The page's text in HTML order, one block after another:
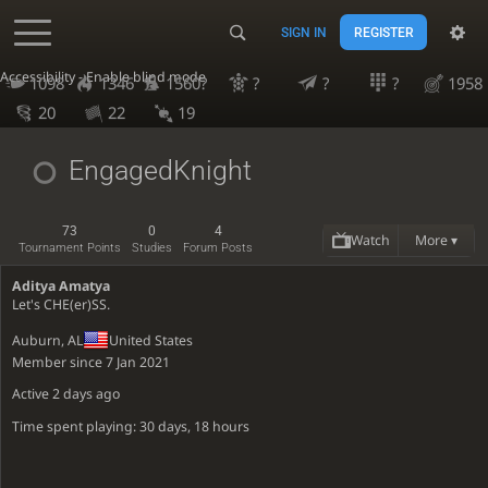
Accessibility - Enable blind mode
SIGN IN REGISTER
1098 1346 1560? ? ? ?
1958
20
22 19
EngagedKnight
73
Tournament Points
0
Studies
4
Forum Posts Watch More ▾
Aditya Amatya
Let's CHE(er)SS.
Auburn, AL
United States
Member since 7 Jan 2021
Active2 days ago
Time spent playing: 30 days, 18 hours